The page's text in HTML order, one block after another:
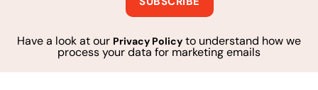
Have a look at our Privacy Policy to understand how we
process your data for marketing emails